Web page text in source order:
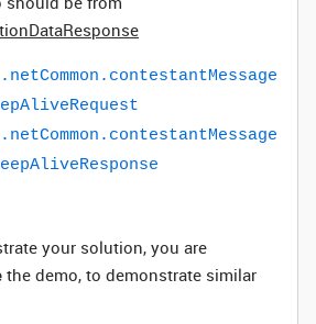
. netCommon . contestantMessage
. netCommon . contestantMessage
your solution, you are
the demo, to demonstrate similar